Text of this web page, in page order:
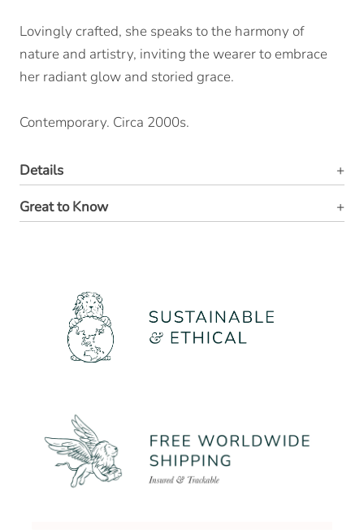
Lovingly crafted, she speaks to the harmony of
nature and artistry, inviting the wearer to embrace
her radiant glow and storied grace.
Contemporary. Circa 2000s.
Details
Great to Know